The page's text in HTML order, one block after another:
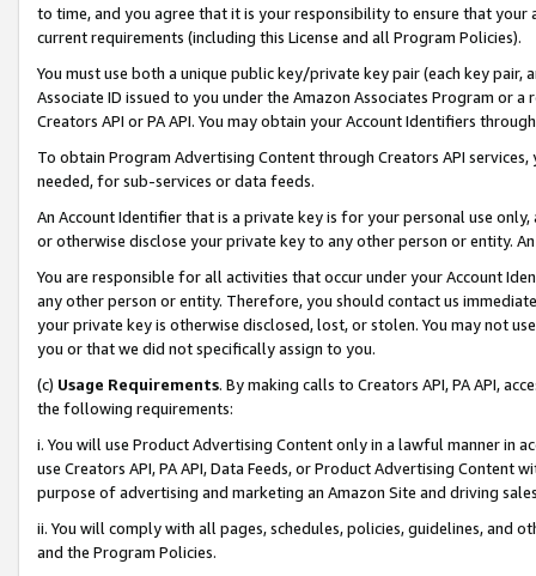
to time, and you agree that it is your responsibility to ensure that your
current requirements (including this License and all Program Policies).
You must use both a unique public key/private key pair (each key pair,
Associate ID issued to you under the Amazon Associates Program or
Creators API or PA API. You may obtain your Account Identifiers
To obtain Program Advertising Content through Creators API
needed, for sub-services or data feeds.
An Account Identifier that is a private key is for your personal use
or otherwise disclose your private key to any other person or entity.
You are responsible for all activities that occur under your Account
any other person or entity. Therefore, you should contact us
your private key is otherwise disclosed, lost, or stolen. You may not
you or that we did not specifically assign to you.
(c) Usage Requirements. By making calls to Creators API, PA API,
the following requirements:
i. You will use Product Advertising Content only in a lawful manner in
use Creators API, PA API, Data Feeds, or Product Advertising
purpose of advertising and marketing an Amazon Site and driving
ii. You will comply with all pages, schedules, policies, guidelines, and
and the Program Policies.